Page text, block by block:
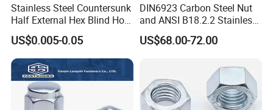
Stainless Steel Countersunk
Half External Hex Blind Hole
Rivet Nut - A2/A4 Grade
US$0.005-0.05
DIN6923 Carbon Steel Nut
and ANSI B18.2.2 Stainless
Steel Hex Serrated Flange
Nuts, SS304 SUS316
US$68.00-72.00